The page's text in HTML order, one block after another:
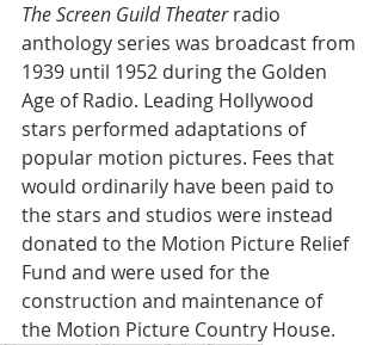
The Screen Guild Theater radio
anthology series was broadcast from
1939 until 1952 during the Golden
Age of Radio. Leading Hollywood
stars performed adaptations of
popular motion pictures. Fees that
would ordinarily have been paid to
the stars and studios were instead
donated to the Motion Picture Relief
Fund and were used for the
construction and maintenance of
the Motion Picture Country House.